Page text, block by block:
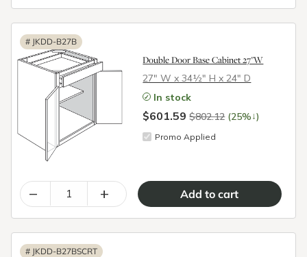
# JKDD-B27B
Double Door Base Cabinet 27"W
27″ W x 34½″ H x 24″ D
In stock
$601.59$802.12 (25%↓)
Promo Applied
– +
# JKDD-B27BSCRT